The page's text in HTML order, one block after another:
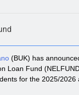
(BUK) has
Loan Fund
for the 2025/2026